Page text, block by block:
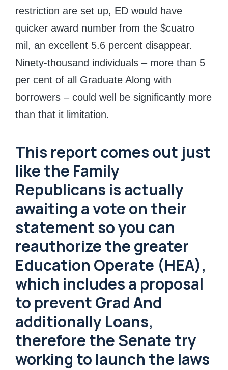
restriction are set up, ED would have
quicker award number from the $cuatro
mil, an excellent 5.6 percent disappear.
Ninety-thousand individuals – more than 5
per cent of all Graduate Along with
borrowers – could well be significantly more
than that it limitation.
This report comes out just
like the Family
Republicans is actually
awaiting a vote on their
statement so you can
reauthorize the greater
Education Operate (HEA),
which includes a proposal
to prevent Grad And
additionally Loans,
therefore the Senate try
working to launch the laws